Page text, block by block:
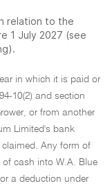
relation to the
1 July 2027 (see
in which it is paid or
10(2) and section
or from another
Limited's bank
Any form of
cash into W.A. Blue
a deduction under